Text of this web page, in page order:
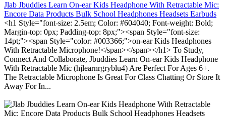
Jlab Jbuddies Learn On-ear Kids Headphone With Retractable Mic:
Encore Data Products Bulk School Headphones Headsets Earbuds
<h1 Style="font-size: 2.5em; Color: #604040; Font-weight: Bold;
Margin-top: 0px; Padding-top: 8px;"><span Style="font-size:
14pt;"><span Style="color: #003366;">on-ear Kids Headphones
With Retractable Microphone!</span></span></h1> To Study,
Connect And Collaborate, Jbuddies Learn On-ear Kids Headphone
With Retractable Mic (hjlearnrgryblu4) Are Perfect For Ages 6+.
The Retractable Microphone Is Great For Class Chatting Or Store It
Away For In...